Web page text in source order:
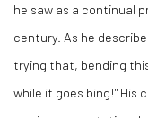
he saw as a continual
century. As he
trying that, bending
while it goes bing!" His